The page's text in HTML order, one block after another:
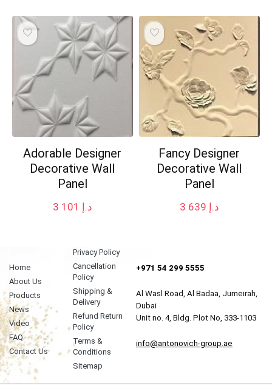
Adorable Designer
Decorative Wall
Panel
د.إ
Fancy Designer
Decorative Wall
Panel
د.إ
Home
About Us
Products
News
Video
FAQ
Contact Us
Privacy Policy
Cancellation
Policy
Shipping &
Delivery
Refund Return
Policy
Terms &
Conditions
Sitemap
+971 54 299 5555
Al Wasl Road, Al Badaa, Jumeirah,
Dubai
Unit no. 4, Bldg. Plot No, 333-1103
info@antonovich-group.ae